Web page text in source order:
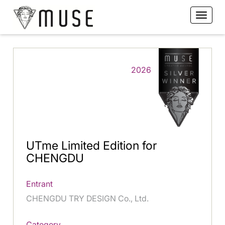
2026
UTme Limited Edition for
CHENGDU
Entrant
CHENGDU TRY DESIGN Co., Ltd.